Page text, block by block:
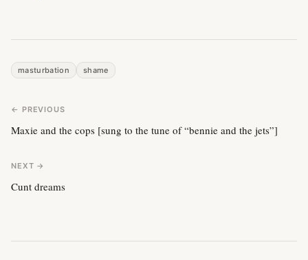
masturbation shame
← PREVIOUS
Maxie and the cops [sung to the tune of “bennie and the jets”]
NEXT →
Cunt dreams